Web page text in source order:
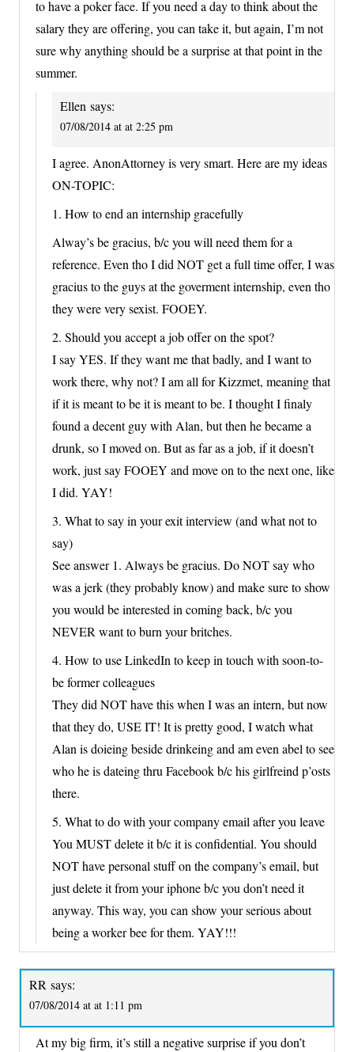
to have a poker face. If you need a day to think about the
salary they are offering, you can take it, but again, I’m not
sure why anything should be a surprise at that point in the
summer.
Ellen says:
07/08/2014 at at 2:25 pm
I agree. AnonAttorney is very smart. Here are my ideas
ON-TOPIC:
1. How to end an internship gracefully
Alway’s be gracius, b/c you will need them for a
reference. Even tho I did NOT get a full time offer, I was
gracius to the guys at the goverment internship, even tho
they were very sexist. FOOEY.
2. Should you accept a job offer on the spot?
I say YES. If they want me that badly, and I want to
work there, why not? I am all for Kizzmet, meaning that
if it is meant to be it is meant to be. I thought I finaly
found a decent guy with Alan, but then he became a
drunk, so I moved on. But as far as a job, if it doesn’t
work, just say FOOEY and move on to the next one, like
I did. YAY!
3. What to say in your exit interview (and what not to
say)
See answer 1. Always be gracius. Do NOT say who
was a jerk (they probably know) and make sure to show
you would be interested in coming back, b/c you
NEVER want to burn your britches.
4. How to use LinkedIn to keep in touch with soon-to-
be former colleagues
They did NOT have this when I was an intern, but now
that they do, USE IT! It is pretty good, I watch what
Alan is doieing beside drinkeing and am even abel to see
who he is dateing thru Facebook b/c his girlfreind p’osts
there.
5. What to do with your company email after you leave
You MUST delete it b/c it is confidential. You should
NOT have personal stuff on the company’s email, but
just delete it from your iphone b/c you don’t need it
anyway. This way, you can show your serious about
being a worker bee for them. YAY!!!
RR says:
07/08/2014 at at 1:11 pm
At my big firm, it’s still a negative surprise if you don’t